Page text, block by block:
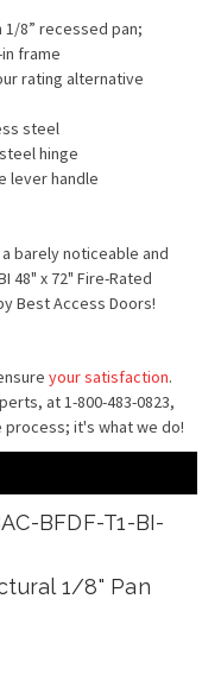
8” recessed pan;
frame
rating alternative
steel
hinge
lever handle
barely noticeable and
48" x 72" Fire-Rated
Best Access Doors!
your satisfaction.
at 1-800-483-0823,
it's what we do!
BFDF-T1-BI-
1/8" Pan